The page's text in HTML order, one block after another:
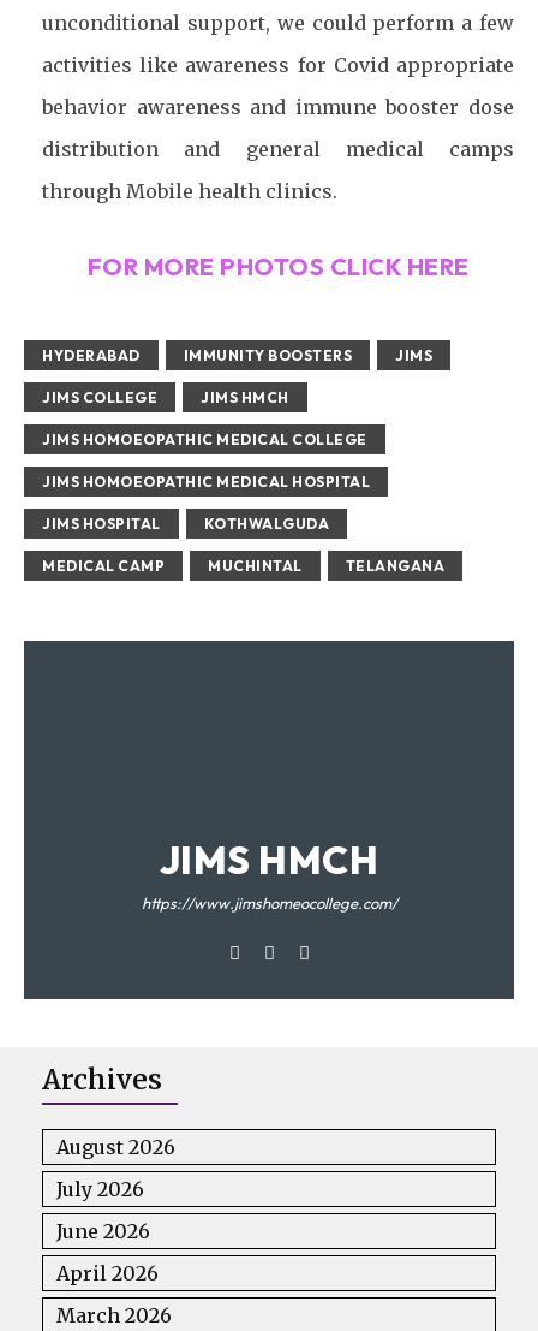
unconditional support, we could perform a few
activities like awareness for Covid appropriate
behavior awareness and immune booster dose
distribution and general medical camps
through Mobile health clinics.
FOR MORE PHOTOS CLICK HERE
HYDERABAD IMMUNITY BOOSTERS JIMS
JIMS COLLEGE JIMS HMCH
JIMS HOMOEOPATHIC MEDICAL COLLEGE
JIMS HOMOEOPATHIC MEDICAL HOSPITAL
JIMS HOSPITAL KOTHWALGUDA
MEDICAL CAMP MUCHINTAL TELANGANA
JIMS HMCH
https://www.jimshomeocollege.com/
Archives
August 2026
July 2026
June 2026
April 2026
March 2026